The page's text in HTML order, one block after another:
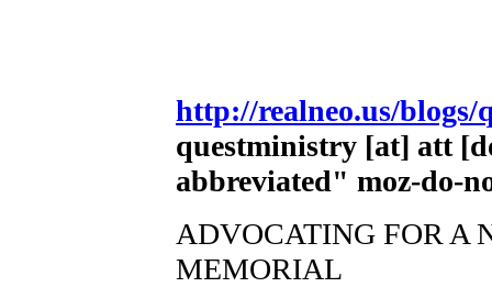
http://realneo.us/blogs/
questministry [at] att
abbreviated" moz-do-
ADVOCATING FOR A
MEMORIAL